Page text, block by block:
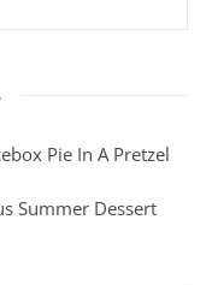
Pie In A Pretzel
Summer Dessert